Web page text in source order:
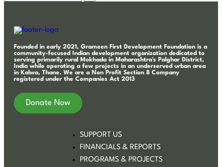
Founded in early 2021, Grameen First Development Foundation is a
community-focused Indian development organization dedicated to
serving primarily rural Mokhada in Maharashtra's Palghar District,
India while operating a few projects in an underserved urban area
in Kalwa, Thane. We are a Non Profit Section 8 Company
registered under the Companies Act 2013
Donate Now
SUPPORT US
FINANCIALS & REPORTS
PROGRAMS & PROJECTS